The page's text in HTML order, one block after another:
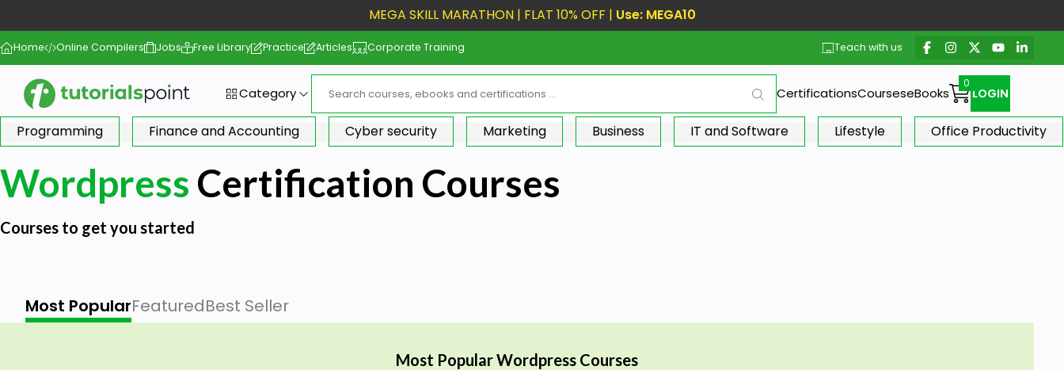
MEGA SKILL MARATHON | FLAT 10% OFF | Use: MEGA10
Home Online Compilers Jobs Free Library Practice Articles Corporate Training Teach with us
Category CertificationsCourseseBooks LOGIN
Programming Finance and Accounting Cyber security Marketing Business IT and Software Lifestyle Office Productivity
Wordpress Certification Courses
Courses to get you started
Most PopularFeaturedBest Seller
Most Popular Wordpress Courses